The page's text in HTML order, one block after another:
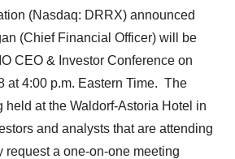
(Nasdaq: DRRX) announced
(Chief Financial Officer) will be
CEO & Investor Conference on
at4:00 p.m. Eastern Time. The
held at the Waldorf-Astoria Hotel in
and analysts that are attending
request a one-on-one meeting